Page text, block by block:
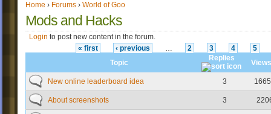
Home › Forums › World of Goo
Mods and Hacks
Login to post new content in the forum.
« first
‹ previous … 2 3 4
5
Topic
Replies
Views
New online leaderboard idea 3
About screenshots 3